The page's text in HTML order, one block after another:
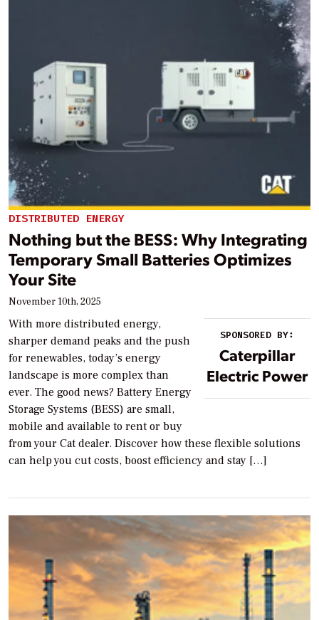
DISTRIBUTED ENERGY
Nothing but the BESS: Why Integrating
Temporary Small Batteries Optimizes
Your Site
November 10th, 2025
SPONSORED BY:
Caterpillar
Electric Power
With more distributed energy,
sharper demand peaks and the push
for renewables, today’s energy
landscape is more complex than
ever. The good news? Battery Energy
Storage Systems (BESS) are small,
mobile and available to rent or buy
from your Cat dealer. Discover how these flexible solutions
can help you cut costs, boost efficiency and stay […]